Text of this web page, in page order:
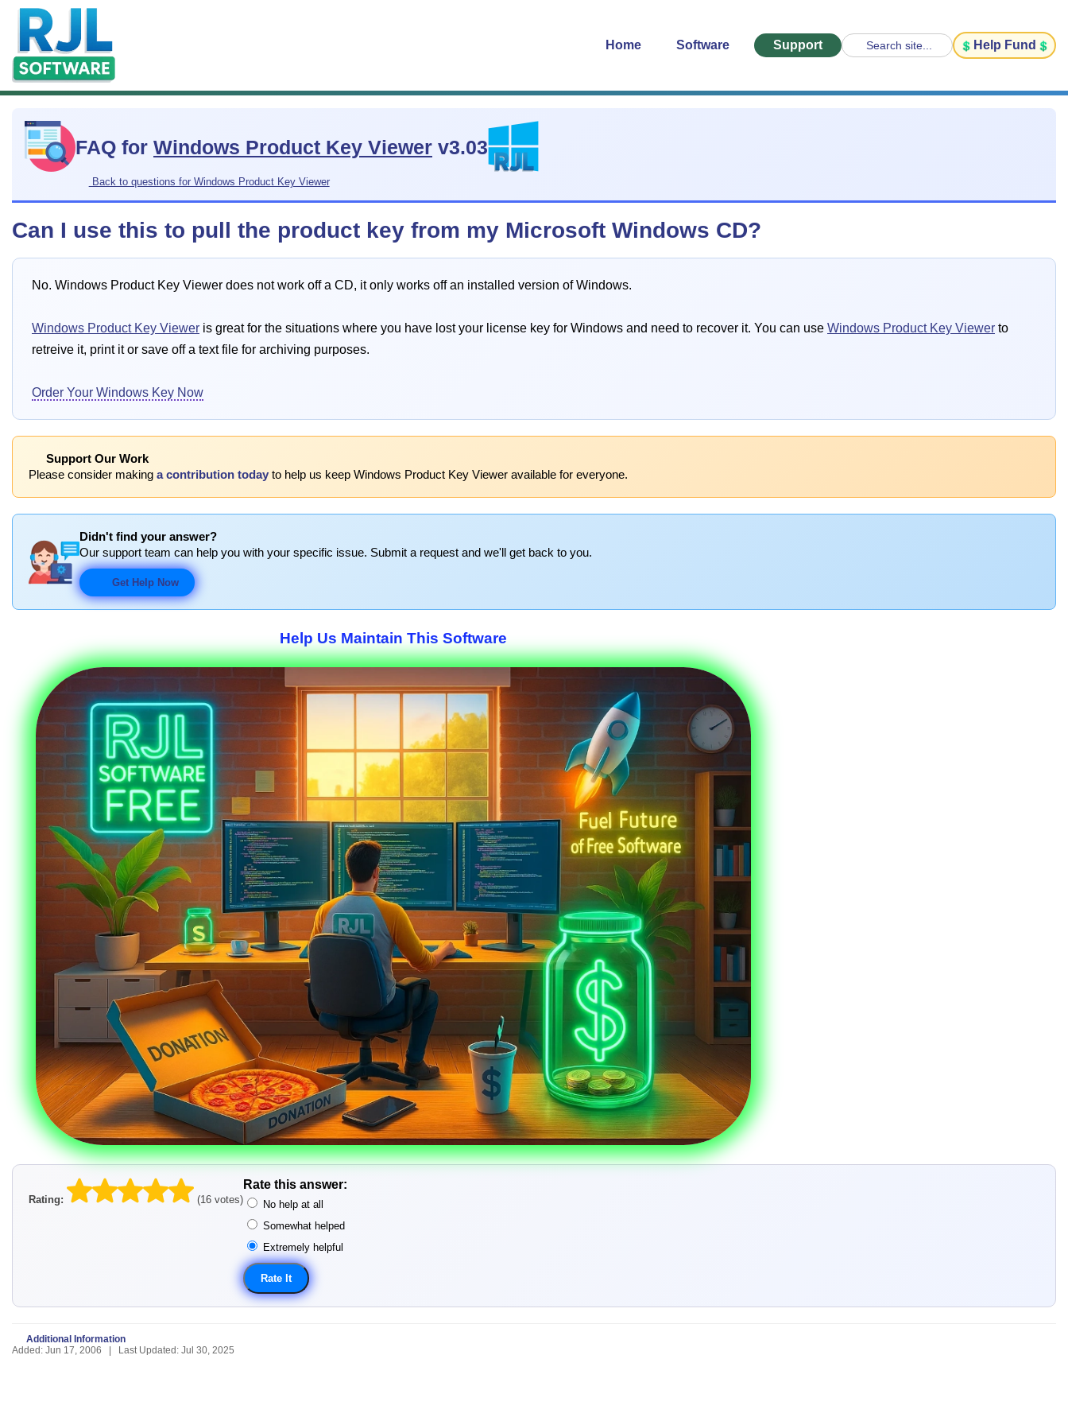
Home Software Support Search site... Help Fund
FAQ for Windows Product Key Viewer v3.03
Back to questions for Windows Product Key Viewer
Can I use this to pull the product key from my Microsoft Windows CD?
No. Windows Product Key Viewer does not work off a CD, it only works off an installed version of Windows.
Windows Product Key Viewer is great for the situations where you have lost your license key for Windows and need to recover it. You can use Windows Product Key Viewer to
retreive it, print it or save off a text file for archiving purposes.
Order Your Windows Key Now
Support Our Work
Please consider making a contribution today to help us keep Windows Product Key Viewer available for everyone.
Didn't find your answer?
Our support team can help you with your specific issue. Submit a request and we'll get back to you.
Get Help Now
Help Us Maintain This Software
Rating: (16 votes)
Rate this answer:
No help at all
Somewhat helped
Extremely helpful
Additional Information
Added: Jun 17, 2006 | Last Updated: Jul 30, 2025